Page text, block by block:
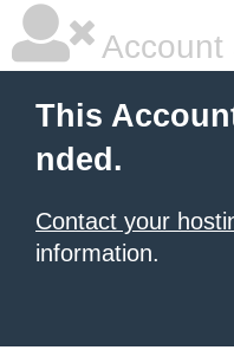
Account
This
nded.
Contact your
information.